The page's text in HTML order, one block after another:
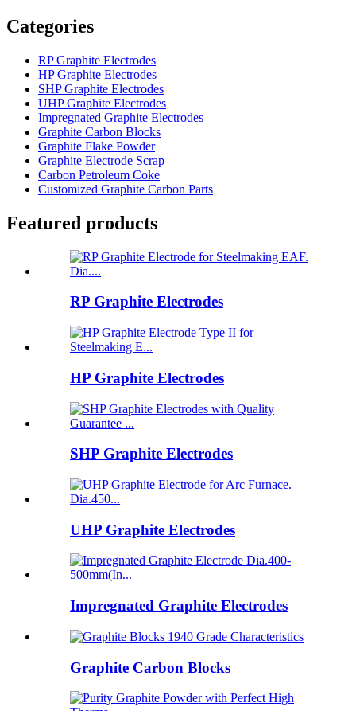
Categories
RP Graphite Electrodes
HP Graphite Electrodes
SHP Graphite Electrodes
UHP Graphite Electrodes
Impregnated Graphite Electrodes
Graphite Carbon Blocks
Graphite Flake Powder
Graphite Electrode Scrap
Carbon Petroleum Coke
Customized Graphite Carbon Parts
Featured products
RP Graphite Electrodes
HP Graphite Electrodes
SHP Graphite Electrodes
UHP Graphite Electrodes
Impregnated Graphite Electrodes
Graphite Carbon Blocks